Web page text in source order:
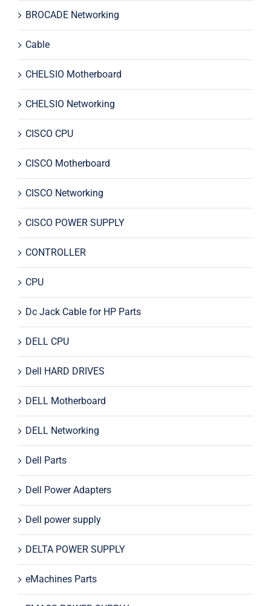
BROCADE Networking
Cable
CHELSIO Motherboard
CHELSIO Networking
CISCO CPU
CISCO Motherboard
CISCO Networking
CISCO POWER SUPPLY
CONTROLLER
CPU
Dc Jack Cable for HP Parts
DELL CPU
Dell HARD DRIVES
DELL Motherboard
DELL Networking
Dell Parts
Dell Power Adapters
Dell power supply
DELTA POWER SUPPLY
eMachines Parts